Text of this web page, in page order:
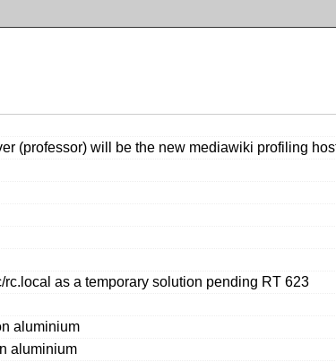
(professor) will be the new mediawiki profiling
as a temporary solution pending RT 623
aluminium
aluminium